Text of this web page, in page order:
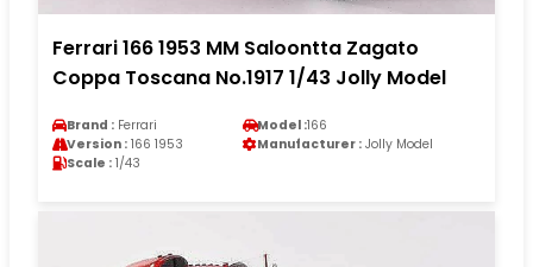
Ferrari 166 1953 MM Saloontta Zagato
Coppa Toscana No.1917 1/43 Jolly Model
Brand : Ferrari Model :166
Version : 166 1953 Manufacturer : Jolly Model
Scale : 1/43